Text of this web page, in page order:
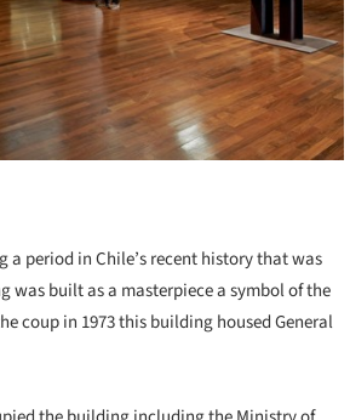
period in Chile’s recent history that was
built as a masterpiece a symbol of the
coup in 1973 this building housed General